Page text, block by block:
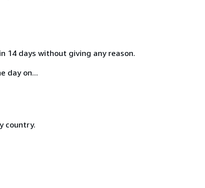
days without giving any reason.
day on...
country.